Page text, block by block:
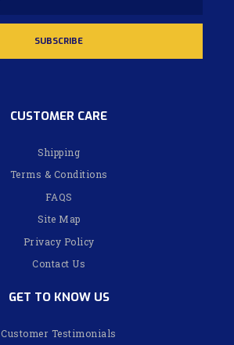
CUSTOMER CARE
Shipping
Terms & Conditions
FAQS
Site Map
Privacy Policy
Contact Us
GET TO KNOW US
Customer Testimonials